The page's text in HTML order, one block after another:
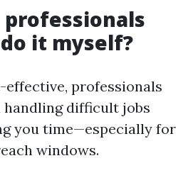
professionals
it myself?
professionals
difficult jobs
you time—especially for
windows.